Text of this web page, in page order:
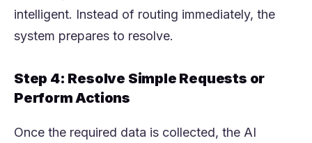
intelligent. Instead of routing immediately, the
system prepares to resolve.
Step 4: Resolve Simple Requests or
Perform Actions
Once the required data is collected, the AI